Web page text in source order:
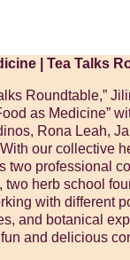
| Tea Talks
Roundtable,”
as Medicine”
Rona Leah,
our collective
two professional
two herb school
with different
and botanical
and delicious